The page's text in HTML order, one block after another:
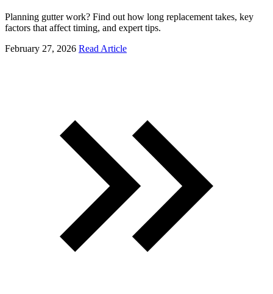
Planning gutter work? Find out how long replacement takes, key
factors that affect timing, and expert tips.
February 27, 2026 Read Article